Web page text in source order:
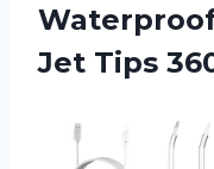
Jet Tips